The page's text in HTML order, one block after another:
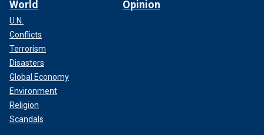
World
U.N.
Conflicts
Terrorism
Disasters
Global Economy
Environment
Religion
Scandals
Opinion